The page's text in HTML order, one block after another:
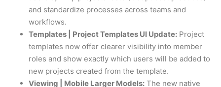
and standardize processes across teams and
workflows.
Templates | Project Templates UI Update: Project
templates now offer clearer visibility into member
roles and show exactly which users will be added to
new projects created from the template.
Viewing | Mobile Larger Models: The new native